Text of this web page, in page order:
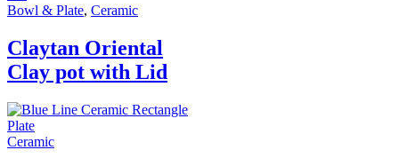
Bowl & Plate, Ceramic
Claytan Oriental
Clay pot with Lid
Ceramic